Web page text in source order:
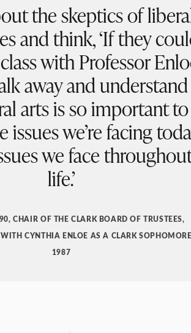
the skeptics of
and think, ‘If they
with Professor
away and understand
arts is so important to
issues we’re facing
we face
life.’
CHAIR OF THE CLARK BOARD OF TRUSTEES,
CYNTHIA ENLOE AS A CLARK
1987